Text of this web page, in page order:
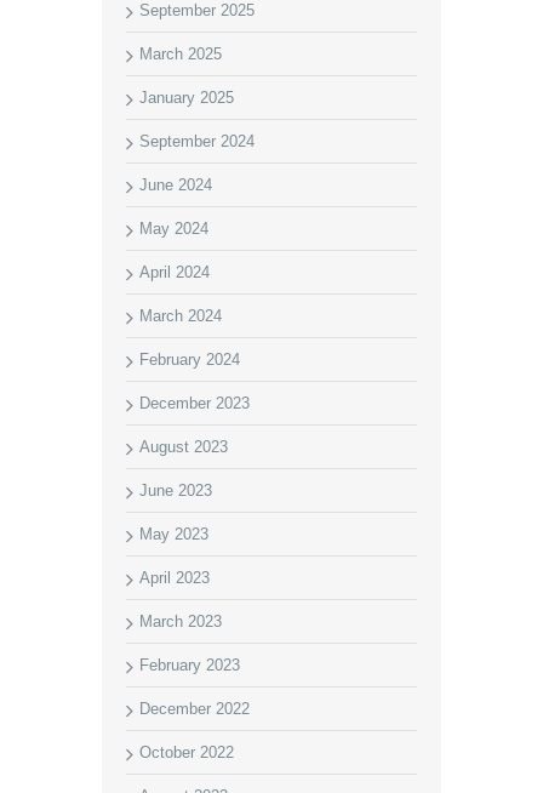
September 2025
March 2025
January 2025
September 2024
June 2024
May 2024
April 2024
March 2024
February 2024
December 2023
August 2023
June 2023
May 2023
April 2023
March 2023
February 2023
December 2022
October 2022